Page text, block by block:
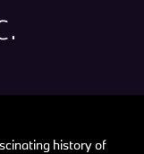
history of